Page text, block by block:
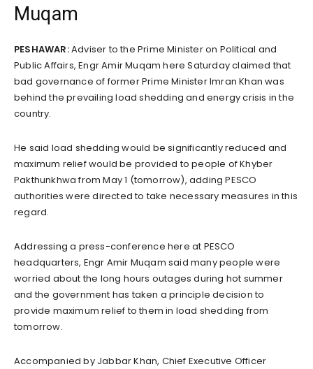
Muqam
PESHAWAR:Adviser to the Prime Minister on Political and
Public Affairs, Engr Amir Muqam here Saturday claimed that
bad governance of former Prime Minister Imran Khan was
behind the prevailing load shedding and energy crisis in the
country.
He said load shedding would be significantly reduced and
maximum relief would be provided to people of Khyber
Pakthunkhwa from May 1 (tomorrow), adding PESCO
authorities were directed to take necessary measures in this
regard.
Addressing a press-conference here at PESCO
headquarters, Engr Amir Muqam said many people were
worried about the long hours outages during hot summer
and the government has taken a principle decision to
provide maximum relief to them in load shedding from
tomorrow.
Accompanied by Jabbar Khan, Chief Executive Officer